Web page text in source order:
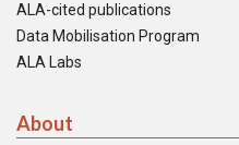
ALA-cited publications
Data Mobilisation Program
ALA Labs
About